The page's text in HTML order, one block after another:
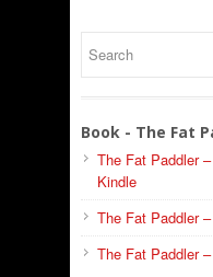
Book - The Fat
The Fat Paddler
Kindle
The Fat Paddler
The Fat Paddler